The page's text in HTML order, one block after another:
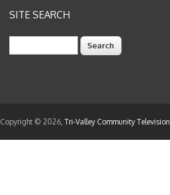
SITE SEARCH
Copyright © 2026, Tri-Valley Community Television